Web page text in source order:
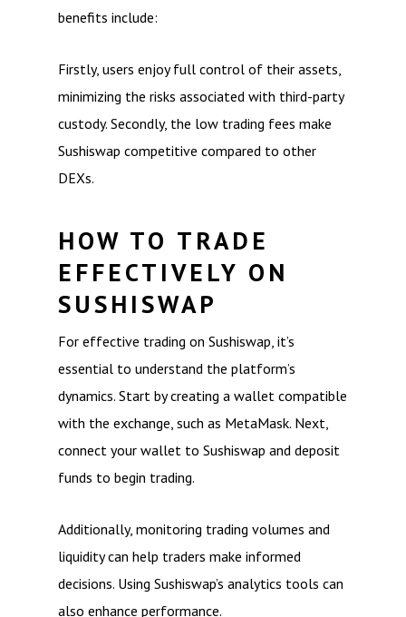
benefits include:
Firstly, users enjoy full control of their assets,
minimizing the risks associated with third-party
custody. Secondly, the low trading fees make
Sushiswap competitive compared to other
DEXs.
HOW TO TRADE
EFFECTIVELY ON
SUSHISWAP
For effective trading on Sushiswap, it’s
essential to understand the platform’s
dynamics. Start by creating a wallet compatible
with the exchange, such as MetaMask. Next,
connect your wallet to Sushiswap and deposit
funds to begin trading.
Additionally, monitoring trading volumes and
liquidity can help traders make informed
decisions. Using Sushiswap’s analytics tools can
also enhance performance.